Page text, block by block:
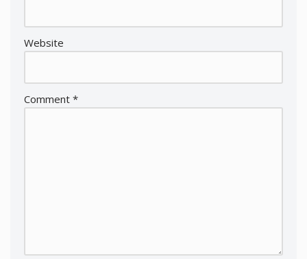
Website
Comment *